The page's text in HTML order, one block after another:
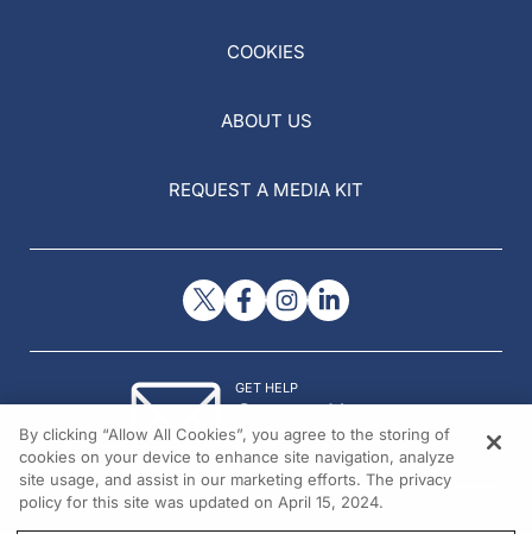
COOKIES
ABOUT US
REQUEST A MEDIA KIT
GET HELP
Contact Us
© 2026 All rights reserved.
By clicking “Allow All Cookies”, you agree to the storing of
cookies on your device to enhance site navigation, analyze
site usage, and assist in our marketing efforts. The privacy
policy for this site was updated on April 15, 2024.